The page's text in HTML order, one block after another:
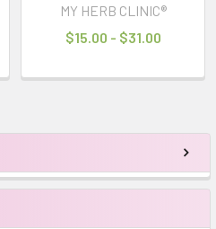
MY HERB CLINIC®
$15.00 - $31.00